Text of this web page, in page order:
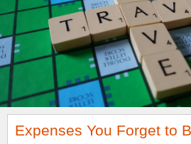
Expenses You Forget to